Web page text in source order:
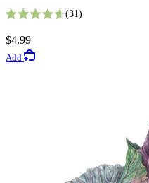
Rated 2.8 out of 5 stars
$2.69
31
$4.99
Add